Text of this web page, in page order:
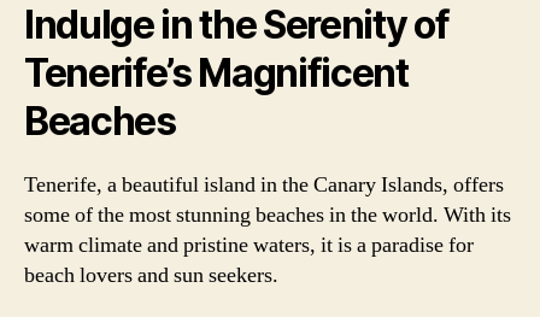
Indulge in the Serenity of
Tenerife’s Magnificent
Beaches
Tenerife, a beautiful island in the Canary Islands, offers
some of the most stunning beaches in the world. With its
warm climate and pristine waters, it is a paradise for
beach lovers and sun seekers.